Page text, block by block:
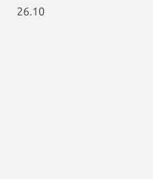
26.10